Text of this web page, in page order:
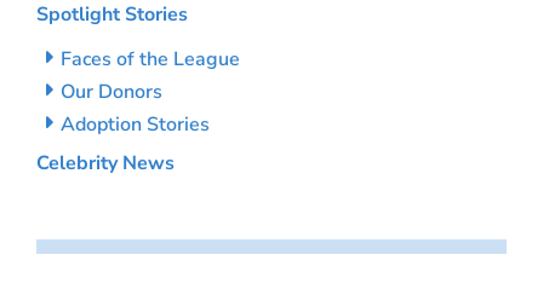
Spotlight Stories
Faces of the League
Our Donors
Adoption Stories
Celebrity News